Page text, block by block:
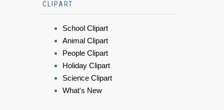
CLIPART
School Clipart
Animal Clipart
People Clipart
Holiday Clipart
Science Clipart
What's New